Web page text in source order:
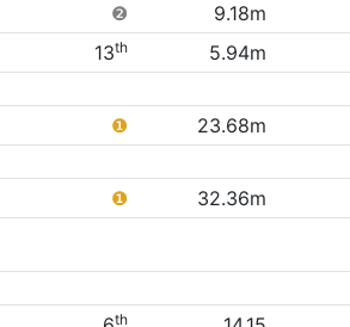
❷
9.18m
13th
5.94m
❶
23.68m
❶ 32.36m
th